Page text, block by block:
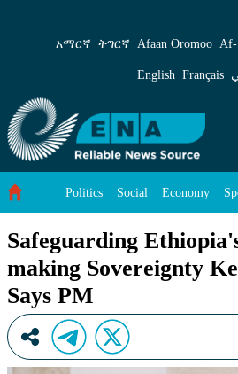
Safeguarding
አማርኛ ትግርኛ Afaan Oromoo
English Français
Politics Social Economy
Safeguarding
making Sovereignty
Says PM